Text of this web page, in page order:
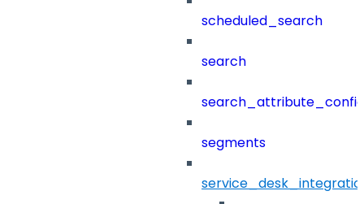
scheduled_search
search
segments